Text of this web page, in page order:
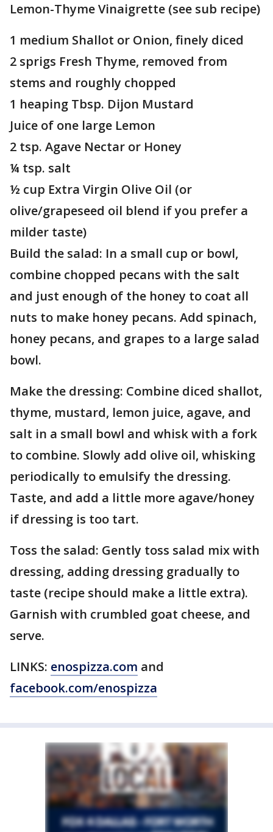
Lemon-Thyme Vinaigrette (see sub recipe)
1 medium Shallot or Onion, finely diced
2 sprigs Fresh Thyme, removed from
stems and roughly chopped
1 heaping Tbsp. Dijon Mustard
Juice of one large Lemon
2 tsp. Agave Nectar or Honey
¼ tsp. salt
½ cup Extra Virgin Olive Oil (or
olive/grapeseed oil blend if you prefer a
milder taste)
Build the salad: In a small cup or bowl,
combine chopped pecans with the salt
and just enough of the honey to coat all
nuts to make honey pecans. Add spinach,
honey pecans, and grapes to a large salad
bowl.
Make the dressing: Combine diced shallot,
thyme, mustard, lemon juice, agave, and
salt in a small bowl and whisk with a fork
to combine. Slowly add olive oil, whisking
periodically to emulsify the dressing.
Taste, and add a little more agave/honey
if dressing is too tart.
Toss the salad: Gently toss salad mix with
dressing, adding dressing gradually to
taste (recipe should make a little extra).
Garnish with crumbled goat cheese, and
serve.
LINKS: enospizza.com and
facebook.com/enospizza